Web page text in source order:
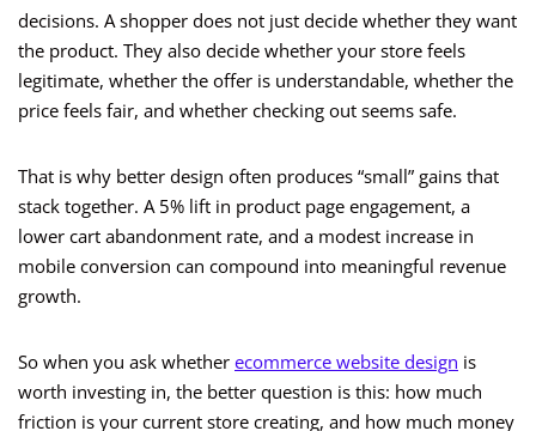
decisions. A shopper does not just decide whether they want
the product. They also decide whether your store feels
legitimate, whether the offer is understandable, whether the
price feels fair, and whether checking out seems safe.
That is why better design often produces “small” gains that
stack together. A 5% lift in product page engagement, a
lower cart abandonment rate, and a modest increase in
mobile conversion can compound into meaningful revenue
growth.
So when you ask whether ecommerce website design is
worth investing in, the better question is this: how much
friction is your current store creating, and how much money